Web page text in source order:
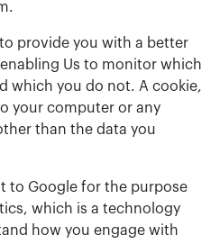
provide you with a better
Us to monitor which
which you do not. A cookie,
your computer or any
than the data you
to Google for the purpose
which is a technology
how you engage with